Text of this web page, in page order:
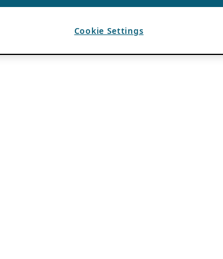
Cookie Settings